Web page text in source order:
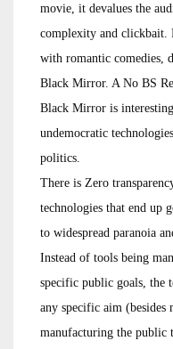
movie, it devalues the
complexity and clickbait.
with romantic comedies,
Black Mirror. A No BS
Black Mirror is
undemocratic
politics.
There is Zero
technologies that end up
to widespread paranoia
Instead of tools being
specific public goals, the
any specific aim
manufacturing the public